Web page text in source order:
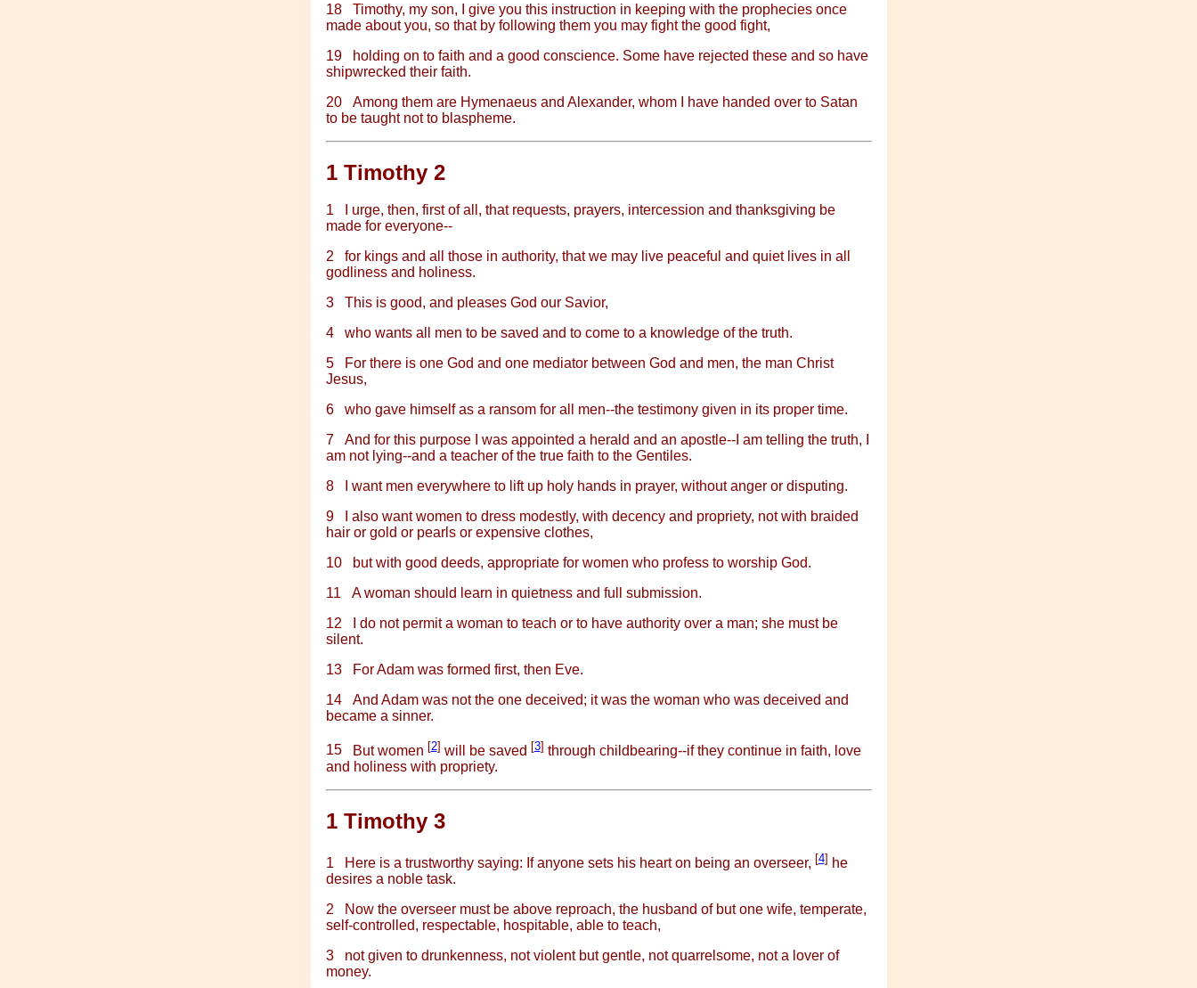
18
Timothy, my son, I give you this instruction in keeping with the prophecies once
made about you, so that by following them you may fight the good fight,
19
holding on to faith and a good conscience. Some have rejected these and so have
shipwrecked their faith.
20
Among them are Hymenaeus and Alexander, whom I have handed over to Satan
to be taught not to blaspheme.
1 Timothy 2
1
I urge, then, first of all, that requests, prayers, intercession and thanksgiving be
made for everyone--
2
for kings and all those in authority, that we may live peaceful and quiet lives in all
godliness and holiness.
3
This is good, and pleases God our Savior,
4
who wants all men to be saved and to come to a knowledge of the truth.
5
For there is one God and one mediator between God and men, the man Christ
Jesus,
6
who gave himself as a ransom for all men--the testimony given in its proper time.
7
And for this purpose I was appointed a herald and an apostle--I am telling the truth, I
am not lying--and a teacher of the true faith to the Gentiles.
8
I want men everywhere to lift up holy hands in prayer, without anger or disputing.
9
I also want women to dress modestly, with decency and propriety, not with braided
hair or gold or pearls or expensive clothes,
10
but with good deeds, appropriate for women who profess to worship God.
11
A woman should learn in quietness and full submission.
12
I do not permit a woman to teach or to have authority over a man; she must be
silent.
13
For Adam was formed first, then Eve.
14
And Adam was not the one deceived; it was the woman who was deceived and
became a sinner.
15 But women [2] will be saved [3] through childbearing--if they continue in faith, love
and holiness with propriety.
1 Timothy 3
1 Here is a trustworthy saying: If anyone sets his heart on being an overseer, [4] he
desires a noble task.
2
Now the overseer must be above reproach, the husband of but one wife, temperate,
self-controlled, respectable, hospitable, able to teach,
3
not given to drunkenness, not violent but gentle, not quarrelsome, not a lover of
money.